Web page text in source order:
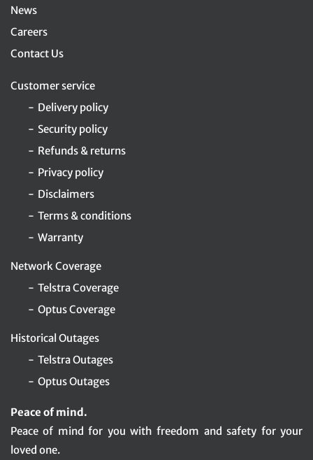
News
Careers
Contact Us
Customer service
Delivery policy
Security policy
Refunds & returns
Privacy policy
Disclaimers
Terms & conditions
Warranty
Network Coverage
Telstra Coverage
Optus Coverage
Historical Outages
Telstra Outages
Optus Outages
Peace of mind.
Peace of mind for you with freedom and safety for your
loved one.